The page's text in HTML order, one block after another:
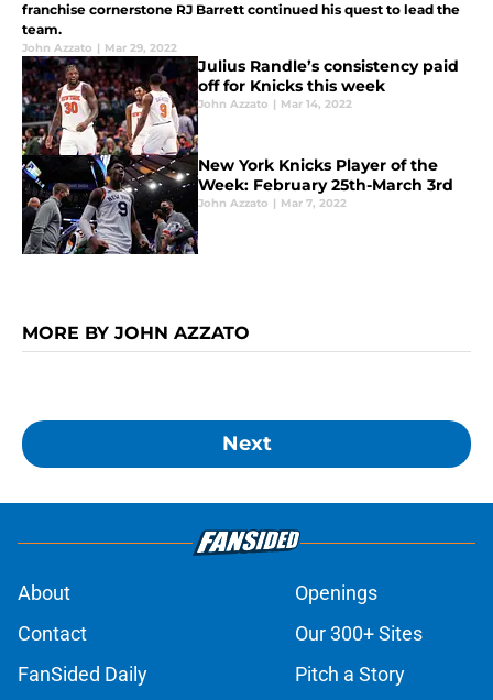
franchise cornerstone RJ Barrett continued his quest to lead the
team.
John Azzato | Mar 29, 2022
Julius Randle’s consistency paid
off for Knicks this week
John Azzato | Mar 14, 2022
New York Knicks Player of the
Week: February 25th-March 3rd
John Azzato | Mar 7, 2022
MORE BY JOHN AZZATO
Next
About
Openings
Contact
Our 300+ Sites
FanSided Daily
Pitch a Story